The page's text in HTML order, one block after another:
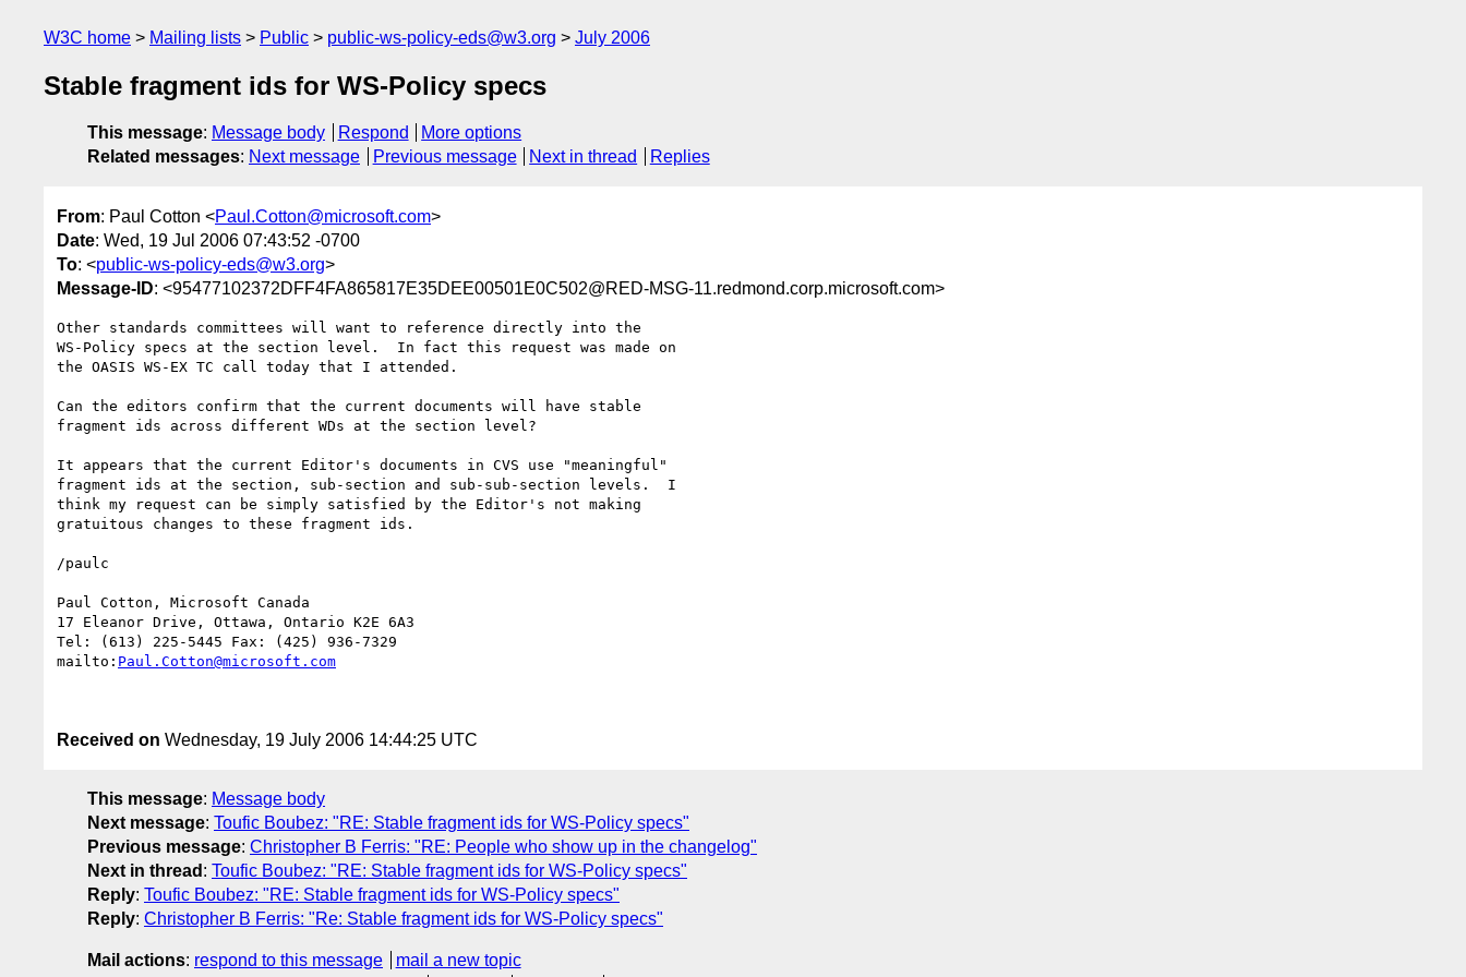
W3C home Mailing lists Public public-ws-policy-eds@w3.org July 2006
Stable fragment ids for WS-Policy specs
This message: Message body Respond
More options
Related messages: Next message Previous message Next in thread Replies
From: Paul Cotton <Paul.Cotton@microsoft.com>
Date: Wed, 19 Jul 2006 07:43:52 -0700
To: <public-ws-policy-eds@w3.org>
Message-ID: <95477102372DFF4FA865817E35DEE00501E0C502@RED-MSG-11.redmond.corp.microsoft.com>
Other standards committees will want to reference directly into the
WS-Policy specs at the section level.  In fact this request was made on
the OASIS WS-EX TC call today that I attended.
Can the editors confirm that the current documents will have stable
fragment ids across different WDs at the section level?
It appears that the current Editor's documents in CVS use "meaningful"
fragment ids at the section, sub-section and sub-sub-section levels.  I
think my request can be simply satisfied by the Editor's not making
gratuitous changes to these fragment ids.
/paulc
Paul Cotton, Microsoft Canada
17 Eleanor Drive, Ottawa, Ontario K2E 6A3
Tel: (613) 225-5445 Fax: (425) 936-7329
mailto: Paul.Cotton@microsoft.com
Received on Wednesday, 19 July 2006 14:44:25 UTC
This message: Message body
Next message: Toufic Boubez: "RE: Stable fragment ids for WS-Policy specs"
Previous message: Christopher B Ferris: "RE: People who show up in the changelog"
Next in thread : Toufic Boubez: "RE: Stable fragment ids for WS-Policy specs"
Reply: Toufic Boubez: "RE: Stable fragment ids for WS-Policy specs"
Reply: Christopher B Ferris: "Re: Stable fragment ids for WS-Policy specs"
Mail actions: respond to this message
mail a new topic